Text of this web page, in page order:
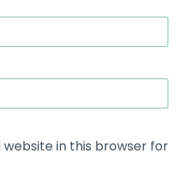
website in this browser for